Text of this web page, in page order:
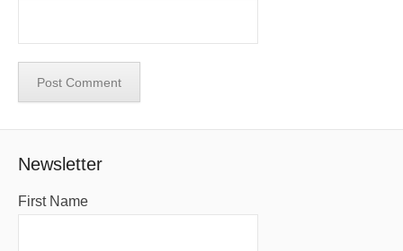
Newsletter
First Name